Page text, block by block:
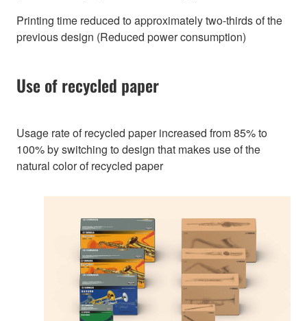
Printing time reduced to approximately two-thirds of the
previous design (Reduced power consumption)
Use of recycled paper
Usage rate of recycled paper increased from 85% to
100% by switching to design that makes use of the
natural color of recycled paper